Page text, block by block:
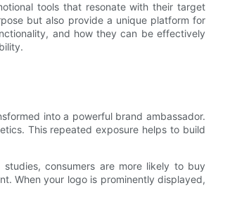
tools that resonate with their target
but also provide a unique platform for
and how they can be effectively
into a powerful brand ambassador.
This repeated exposure helps to build
consumers are more likely to buy
When your logo is prominently displayed,